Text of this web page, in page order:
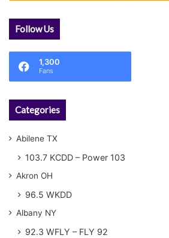
Follow Us
1,300
Fans
Categories
Abilene TX
103.7 KCDD – Power 103
Akron OH
96.5 WKDD
Albany NY
92.3 WFLY – FLY 92